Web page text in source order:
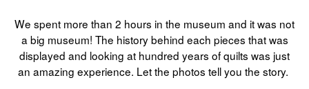
We spent more than 2 hours in the museum and it was not
a big museum! The history behind each pieces that was
displayed and looking at hundred years of quilts was just
an amazing experience. Let the photos tell you the story.